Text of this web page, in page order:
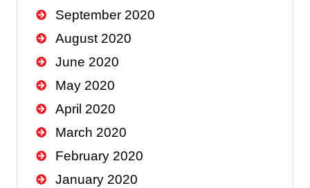
September 2020
August 2020
June 2020
May 2020
April 2020
March 2020
February 2020
January 2020